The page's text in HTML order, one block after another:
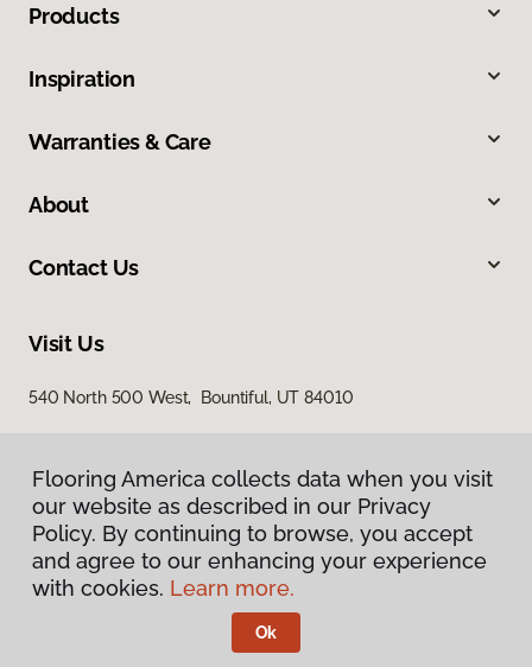
Products
Inspiration
Warranties & Care
About
Contact Us
Visit Us
540 North 500 West, Bountiful, UT 84010
Privacy Policy
Terms & Conditions
Flooring America.
Flooring America collects data when you visit
our website as described in our Privacy
Policy. By continuing to browse, you accept
and agree to our enhancing your experience
with cookies. Learn more.
Ok